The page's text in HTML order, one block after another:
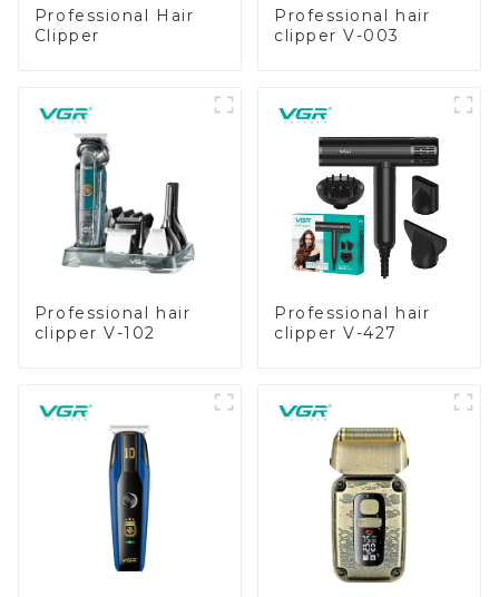
Professional Hair
Clipper
Professional hair
clipper V-003
Professional hair
clipper V-102
Professional hair
clipper V-427